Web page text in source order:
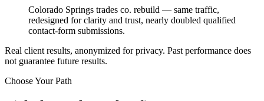
Colorado Springs trades co. rebuild — same traffic,
redesigned for clarity and trust, nearly doubled qualified
contact-form submissions.
Real client results, anonymized for privacy. Past performance does
not guarantee future results.
Choose Your Path